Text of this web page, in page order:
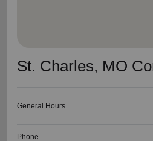
St. Charles, MO
General Hours
Phone